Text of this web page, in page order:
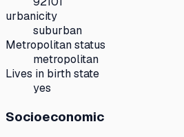
urbanicity
suburban
Metropolitan status
metropolitan
Lives in birth state
yes
Socioeconomic